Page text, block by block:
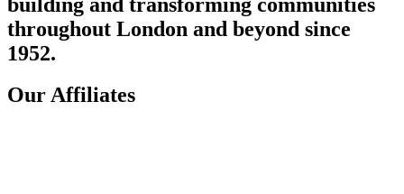
throughout London and beyond since
1952.
Our Affiliates